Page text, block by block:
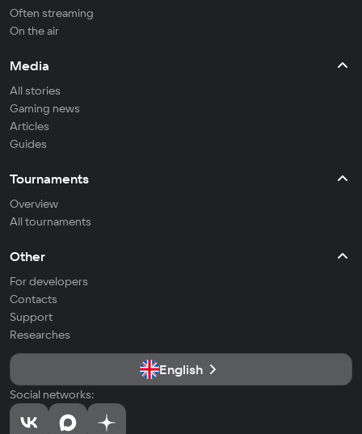
Often streaming
On the air
Media
All stories
Gaming news
Articles
Guides
Tournaments
Overview
All tournaments
Other
For developers
Contacts
Support
Researches
English
Social networks: